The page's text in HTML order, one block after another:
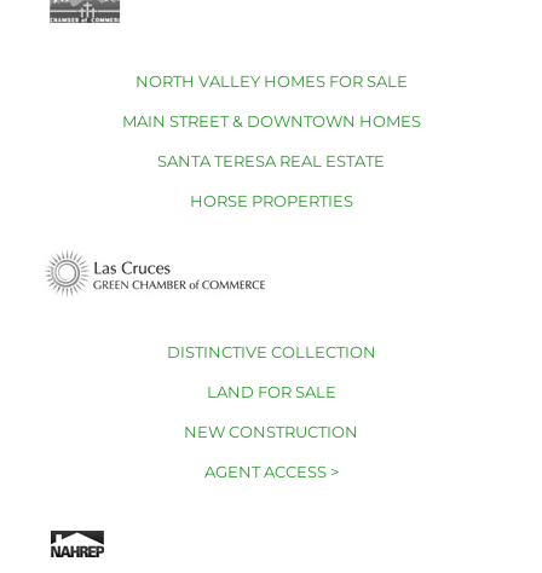
NORTH VALLEY HOMES FOR SALE
MAIN STREET & DOWNTOWN HOMES
SANTA TERESA REAL ESTATE
HORSE PROPERTIES
DISTINCTIVE COLLECTION
LAND FOR SALE
NEW CONSTRUCTION
AGENT ACCESS >